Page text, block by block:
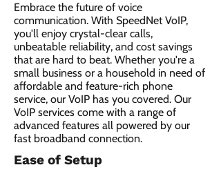
Embrace the future of voice
communication. With SpeedNet VoIP,
you'll enjoy crystal-clear calls,
unbeatable reliability, and cost savings
that are hard to beat. Whether you're a
small business or a household in need of
affordable and feature-rich phone
service, our VoIP has you covered. Our
VoIP services come with a range of
advanced features all powered by our
fast broadband connection.​
Ease of Setup